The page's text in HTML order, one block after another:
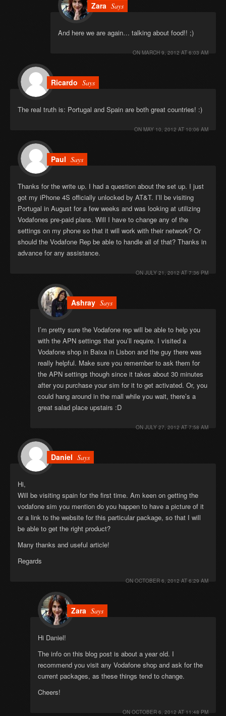
Zara Says
And here we are again… talking about food!! ;)
ON MARCH 9, 2012 AT 6:03 AM
Ricardo Says
The real truth is: Portugal and Spain are both great countries! :)
ON MAY 10, 2012 AT 10:06 AM
Paul Says
Thanks for the write up. I had a question about the set up. I just
got my iPhone 4S officially unlocked by AT&T. I’ll be visiting
Portugal in August for a few weeks and was looking at utilizing
Vodafones pre-paid plans. Will I have to change any of the
settings on my phone so that it will work with their network? Or
should the Vodafone Rep be able to handle all of that? Thanks in
advance for any assistance.
ON JULY 21, 2012 AT 7:36 PM
Ashray Says
I’m pretty sure the Vodafone rep will be able to help you
with the APN settings that you’ll require. I visited a
Vodafone shop in Baixa in Lisbon and the guy there was
really helpful. Make sure you remember to ask them for
the APN settings though since it takes about 30 minutes
after you purchase your sim for it to get activated. Or, you
could hang around in the mall while you wait, there’s a
great salad place upstairs :D
ON JULY 27, 2012 AT 7:58 AM
Daniel Says
Hi,
Will be visiting spain for the first time. Am keen on getting the
vodafone sim you mention do you happen to have a picture of it
or a link to the website for this particular package, so that I will
be able to get the right product?
Many thanks and useful article!
Regards
ON OCTOBER 6, 2012 AT 6:29 AM
Zara Says
Hi Daniel!
The info on this blog post is about a year old. I
recommend you visit any Vodafone shop and ask for the
current packages, as these things tend to change.
Cheers!
ON OCTOBER 6, 2012 AT 11:48 PM